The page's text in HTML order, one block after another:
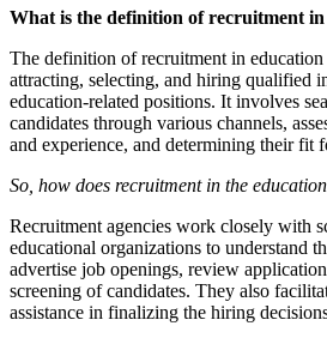
What is the definition of recruitment in
The definition of recruitment in education
attracting, selecting, and hiring qualified
education-related positions. It involves
candidates through various channels,
and experience, and determining their fit
So, how does recruitment in the
Recruitment agencies work closely with
educational organizations to understand
advertise job openings, review
screening of candidates. They also
assistance in finalizing the hiring